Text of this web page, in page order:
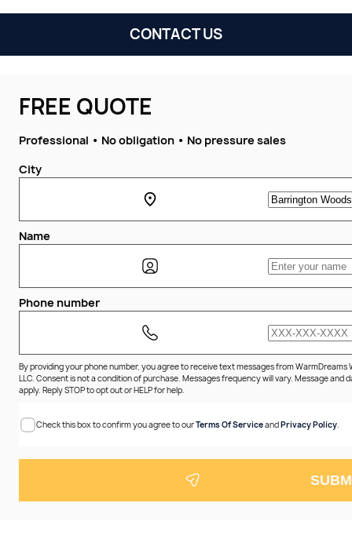
CONTACT US
FREE QUOTE
Professional • No obligation • No pressure sales
City
Name
Phone number
By providing your phone number, you agree to receive text messages from WarmDreams
LLC. Consent is not a condition of purchase. Messages frequency will vary. Message and
apply. Reply STOP to opt out or HELP for help.
Check this box to confirm you agree to ourTerms Of ServiceandPrivacy Policy.